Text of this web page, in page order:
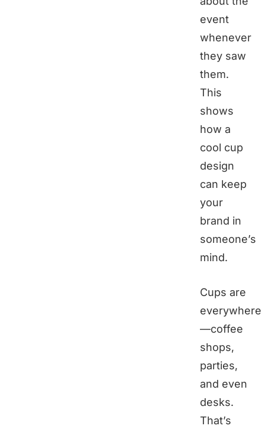
event
whenever
they saw
them.
This
shows
how a
cool cup
design
can keep
your
brand in
someone’s
mind.
Cups are
everywhere
—coffee
shops,
parties,
and even
desks.
That’s